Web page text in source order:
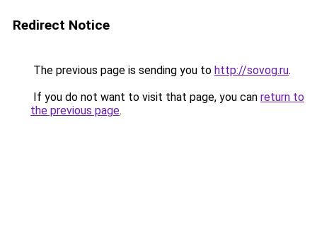
Redirect Notice
The previous page is sending you to http://sovog.ru.
If you do not want to visit that page, you can return to
the previous page.